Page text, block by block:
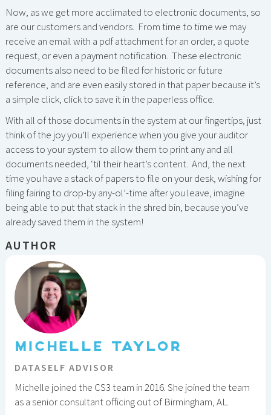
Now, as we get more acclimated to electronic documents, so
are our customers and vendors. From time to time we may
receive an email with a pdf attachment for an order, a quote
request, or even a payment notification. These electronic
documents also need to be filed for historic or future
reference, and are even easily stored in that paper because it’s
a simple click, click to save it in the paperless office.
With all of those documents in the system at our fingertips, just
think of the joy you’ll experience when you give your auditor
access to your system to allow them to print any and all
documents needed, ‘til their heart’s content. And, the next
time you have a stack of papers to file on your desk, wishing for
filing fairing to drop-by any-ol’-time after you leave, imagine
being able to put that stack in the shred bin, because you’ve
already saved them in the system!
AUTHOR
MICHELLE TAYLOR
DATASELF ADVISOR
Michelle joined the CS3 team in 2016. She joined the team
as a senior consultant officing out of Birmingham, AL.